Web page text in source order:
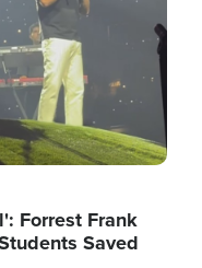
Forrest Frank
Saved